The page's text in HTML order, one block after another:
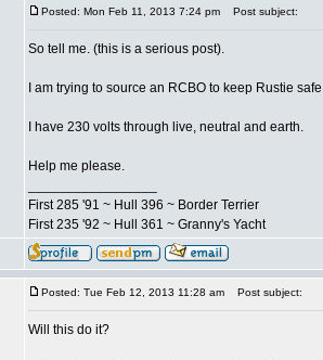
Posted: Mon Feb 11, 2013 7:24 pm Post subject:
So tell me. (this is a serious post).
I am trying to source an RCBO to keep Rustie
I have 230 volts through live, neutral and earth.
Help me please.
First 285 '91 ~ Hull 396 ~ Border Terrier
First 235 '92 ~ Hull 361 ~ Granny's Yacht
Posted: Tue Feb 12, 2013 11:28 am Post subject:
Will this do it?